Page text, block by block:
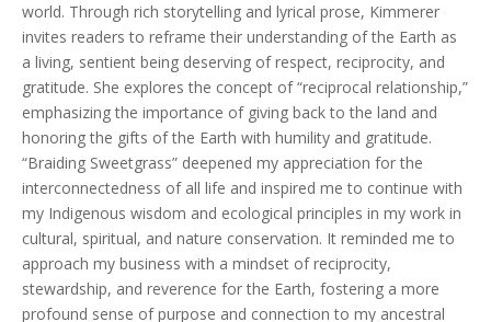
world. Through rich storytelling and lyrical prose, Kimmerer
invites readers to reframe their understanding of the Earth as
a living, sentient being deserving of respect, reciprocity, and
gratitude. She explores the concept of “reciprocal relationship,”
emphasizing the importance of giving back to the land and
honoring the gifts of the Earth with humility and gratitude.
“Braiding Sweetgrass” deepened my appreciation for the
interconnectedness of all life and inspired me to continue with
my Indigenous wisdom and ecological principles in my work in
cultural, spiritual, and nature conservation. It reminded me to
approach my business with a mindset of reciprocity,
stewardship, and reverence for the Earth, fostering a more
profound sense of purpose and connection to my ancestral